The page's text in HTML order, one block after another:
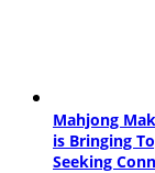
Mahjong
is Bringing
Seeking